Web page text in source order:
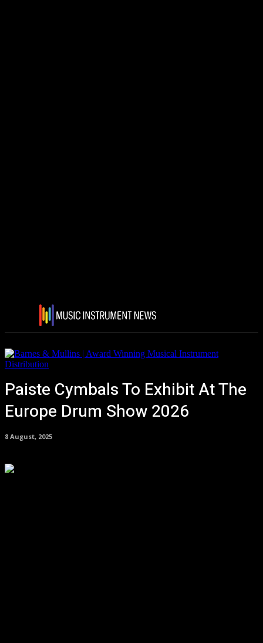
Paiste Cymbals To Exhibit At The
Europe Drum Show 2026
8 August, 2025